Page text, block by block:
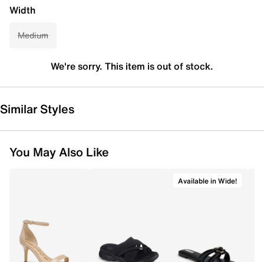
Width
Medium
We're sorry. This item is out of stock.
Similar Styles
You May Also Like
Available in Wide!